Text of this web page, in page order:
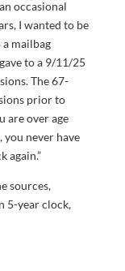
occasional
I wanted to be
mailbag
to a 9/11/25
The 67-
prior to
are over age
you never have
again.”
sources,
5-year clock,